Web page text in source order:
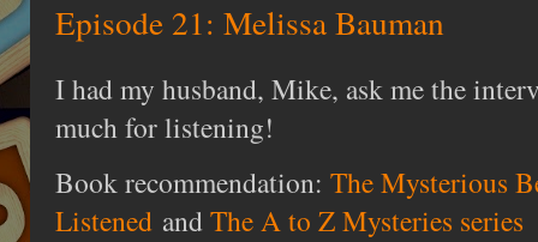
Episode 21: Melissa Bauman
I had my husband, Mike, ask me the
much for listening!
Book recommendation: The Mysterious
Listened andThe A to Z Mysteries series